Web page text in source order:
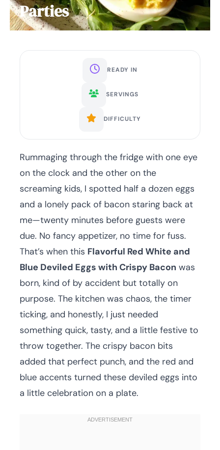
Parties
READY IN
SERVINGS
DIFFICULTY
Rummaging through the fridge with one eye
on the clock and the other on the
screaming kids, I spotted half a dozen eggs
and a lonely pack of bacon staring back at
me—twenty minutes before guests were
due. No fancy appetizer, no time for fuss.
That’s when this Flavorful Red White and
Blue Deviled Eggs with Crispy Bacon was
born, kind of by accident but totally on
purpose. The kitchen was chaos, the timer
ticking, and honestly, I just needed
something quick, tasty, and a little festive to
throw together. The crispy bacon bits
added that perfect punch, and the red and
blue accents turned these deviled eggs into
a little celebration on a plate.